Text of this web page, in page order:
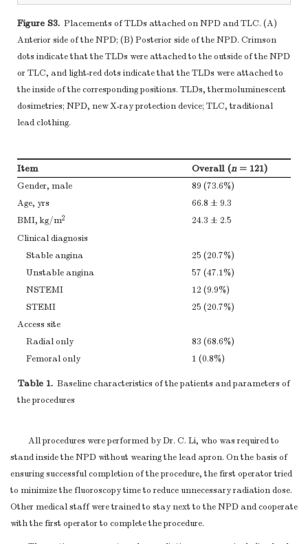
Figure S3. Placements of TLDs attached on NPD and TLC. (A)
Anterior side of the NPD; (B) Posterior side of the NPD. Crimson
dots indicate that the TLDs were attached to the outside of the NPD
or TLC, and light-red dots indicate that the TLDs were attached to
the inside of the corresponding positions. TLDs, thermoluminescent
dosimetries; NPD, new X-ray protection device; TLC, traditional
lead clothing.
Item Overall (n= 121)
Gender, male
89 (73.6%)
Age, yrs
66.8 ± 9.3
BMI, kg/m2
24.3 ± 2.5
Clinical diagnosis
Stable angina
25 (20.7%)
Unstable angina
57 (47.1%)
NSTEMI
12 (9.9%)
STEMI
25 (20.7%)
Access site
Radial only
83 (68.6%)
Femoral only
1 (0.8%)
Multivessel lesion
24 (19.8%)
Calcification
19 (15.7%)
Chronic total occlusion
9 (7.4%)
Syntax Score
25.3 ± 6.9
Fluoroscopy time, min
Table 1. Baseline characteristics of the patients and parameters of
the procedures
All procedures were performed by Dr. C. Li, who was required to
stand inside the NPD without wearing the lead apron. On the basis of
ensuring successful completion of the procedure, the first operator tried
to minimize the fluoroscopy time to reduce unnecessary radiation dose.
Other medical staff were trained to stay next to the NPD and cooperate
with the first operator to complete the procedure.